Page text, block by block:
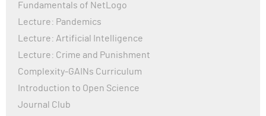
Fundamentals of NetLogo
Lecture: Pandemics
Lecture: Artificial Intelligence
Lecture: Crime and Punishment
Complexity-GAINs Curriculum
Introduction to Open Science
Journal Club